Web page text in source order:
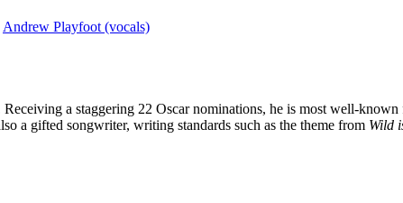
Andrew Playfoot (vocals)
a staggering 22 Oscar nominations, he is most well-
a gifted songwriter, writing standards such as the theme from Wild